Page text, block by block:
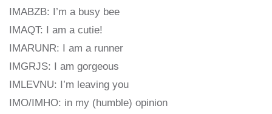
IMABZB: I’m a busy bee
IMAQT: I am a cutie!
IMARUNR: I am a runner
IMGRJS: I am gorgeous
IMLEVNU: I’m leaving you
IMO/IMHO: in my (humble) opinion